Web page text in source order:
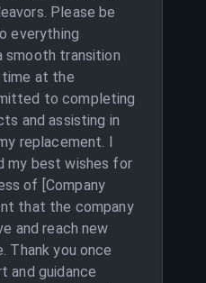
Please be
everything
smooth transition
time at the
to completing
and assisting in
replacement. I
my best wishes for
of [Company
that the company
and reach new
Thank you once
and guidance